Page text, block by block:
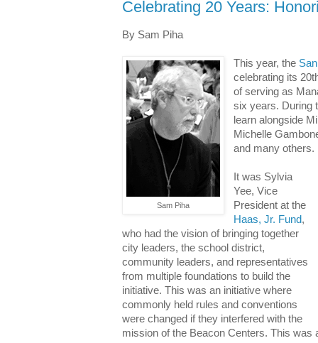
Celebrating 20 Years:
By Sam Piha
Sam Piha
This year, the
celebrating its
of serving as
six years. During
learn alongside
Michelle
and many others.
It was Sylvia
Yee, Vice
President at the
Haas, Jr. Fund,
who had the vision of bringing together
city leaders, the school district,
community leaders, and representatives
from multiple foundations to build the
initiative. This was an initiative where
commonly held rules and conventions
were changed if they interfered with the
mission of the Beacon Centers. This was